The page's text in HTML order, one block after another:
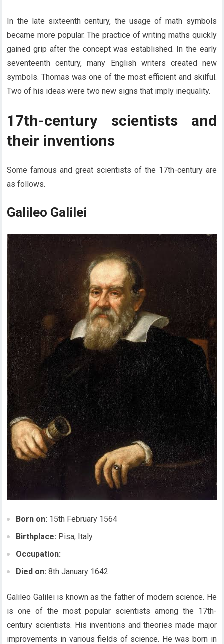
In the late sixteenth century, the usage of math symbols
became more popular. The practice of writing maths quickly
gained grip after the concept was established. In the early
seventeenth century, many English writers created new
symbols. Thomas was one of the most efficient and skilful.
Two of his ideas were two new signs that imply inequality.
17th-century scientists and
their inventions
Some famous and great scientists of the 17th-century are
as follows.
Galileo Galilei
Born on: 15th February 1564
Birthplace: Pisa, Italy.
Occupation:
Died on:8th January 1642
Galileo Galilei is known as the father of modern science. He
is one of the most popular scientists among the 17th-
century scientists. His inventions and theories made major
improvements in various fields of science. He was born in